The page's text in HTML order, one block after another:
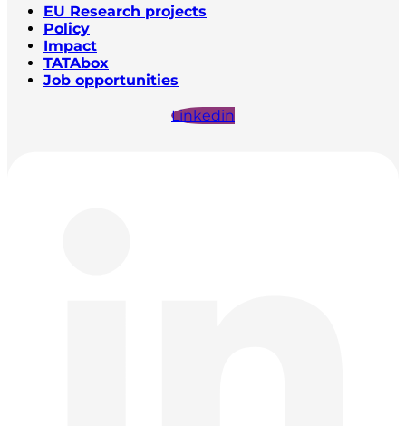
EU Research projects
Policy
Impact
TATAbox
Job opportunities
Linkedin